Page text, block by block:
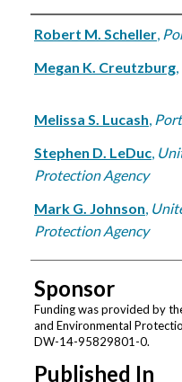
Authors
Robert M. Scheller,
Megan K. Creutzburg,
Melissa S. Lucash,
Stephen D. LeDuc,
Protection Agency
Mark G. Johnson,
Protection Agency
Sponsor
Funding was provided by
and Environmental
DW-14-95829801-0.
Published In